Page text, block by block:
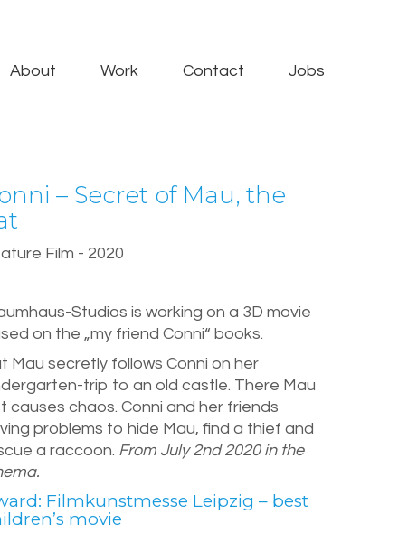
About Work Contact Jobs
– Secret of Mau, the
Film - 2020
Studios is working on a 3D movie
on the „my friend Conni“ books.
Mau secretly follows Conni on her
trip to an old castle. There Mau
causes chaos. Conni and her friends
problems to hide Mau, find a thief and
a raccoon. From July 2nd 2020 in the
Filmkunstmesse Leipzig – best
movie